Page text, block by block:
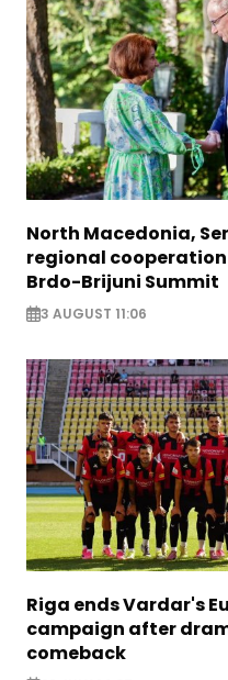
North Macedonia,
regional
Brdo-Brijuni Summit
3 AUGUST 11:06
Riga ends Vardar's
campaign after
comeback